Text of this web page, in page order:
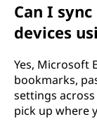
Can I
devices
Yes, Microsoft
bookmarks,
settings
pick up where